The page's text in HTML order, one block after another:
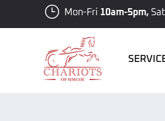
Mon-Fri 10am-5pm, Sat